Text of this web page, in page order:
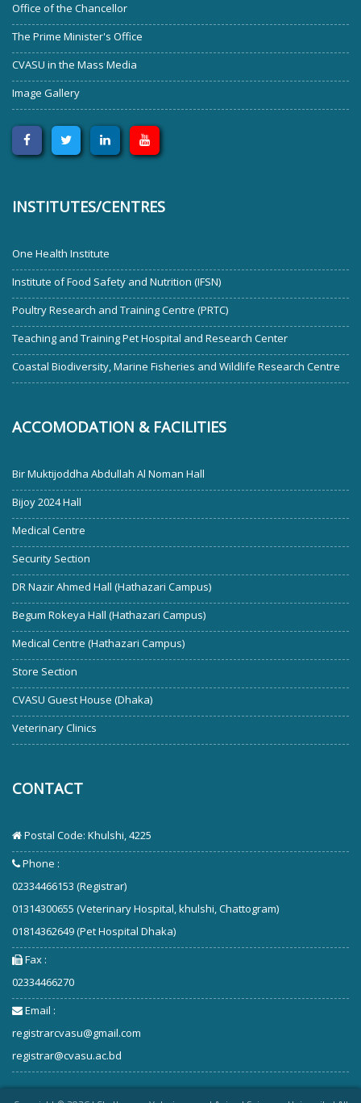
Office of the Chancellor
The Prime Minister's Office
CVASU in the Mass Media
Image Gallery
INSTITUTES/CENTRES
One Health Institute
Institute of Food Safety and Nutrition (IFSN)
Poultry Research and Training Centre (PRTC)
Teaching and Training Pet Hospital and Research Center
Coastal Biodiversity, Marine Fisheries and Wildlife Research Centre
ACCOMODATION & FACILITIES
Bir Muktijoddha Abdullah Al Noman Hall
Bijoy 2024 Hall
Medical Centre
Security Section
DR Nazir Ahmed Hall (Hathazari Campus)
Begum Rokeya Hall (Hathazari Campus)
Medical Centre (Hathazari Campus)
Store Section
CVASU Guest House (Dhaka)
Veterinary Clinics
CONTACT
Postal Code: Khulshi, 4225
Phone :
02334466153 (Registrar)
01314300655 (Veterinary Hospital, khulshi, Chattogram)
01814362649 (Pet Hospital Dhaka)
Fax :
02334466270
Email :
registrarcvasu@gmail.com
registrar@cvasu.ac.bd